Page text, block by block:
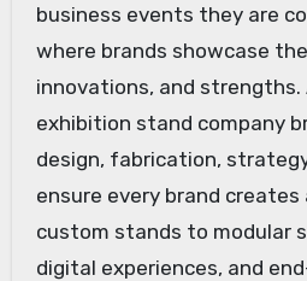
business events they are
where brands showcase
innovations, and strengths.
exhibition stand company
design, fabrication,
ensure every brand creates
custom stands to modular
digital experiences, and